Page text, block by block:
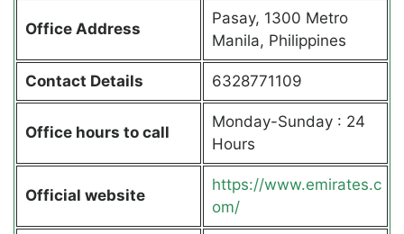
Office Address
Pasay, 1300 Metro
Manila, Philippines
Contact Details 6328771109
Office hours to call
Monday-Sunday : 24
Hours
Official website
https://www.emirates.c
om/